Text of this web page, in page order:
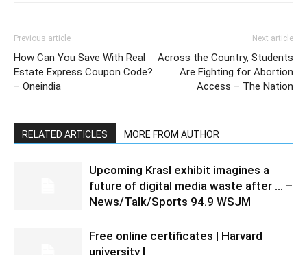
Previous article
How Can You Save With Real
Estate Express Coupon Code?
– Oneindia
Next article
Across the Country, Students
Are Fighting for Abortion
Access – The Nation
RELATED ARTICLES MORE FROM AUTHOR
Upcoming Krasl exhibit imagines a
future of digital media waste after … –
News/Talk/Sports 94.9 WSJM
Free online certificates | Harvard
university |